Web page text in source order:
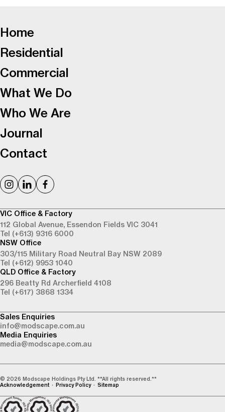
Sales Enquiries
info@modscape.com.au
Media Enquiries
media@modscape.com.au
VIC Office & Factory
112 Global Avenue, Essendon Fields VIC 3041
Tel (+613) 9316 6000
NSW Office
303/115 Military Road Neutral Bay NSW 2089
Tel (+612) 9953 1040
QLD Office & Factory
296 Beatty Rd Archerfield 4108
Tel (+617) 3868 1334
Home
Residential
Commercial
What We Do
Who We Are
Journal
Contact
© 2026 Modscape Holdings Pty Ltd. **All rights reserved.**
Acknowledgement
Privacy Policy Sitemap